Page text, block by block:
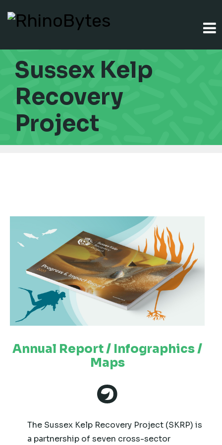
Sussex Kelp
Recovery
Project
Annual Report / Infographics /
Maps
The Sussex Kelp Recovery Project (SKRP) is
a partnership of seven cross-sector